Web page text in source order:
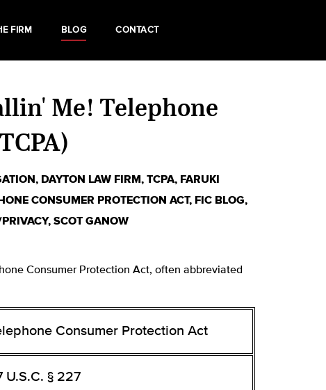
FIRM BLOG CONTACT
Me! Telephone
, DAYTON LAW FIRM, TCPA, FARUKI
CONSUMER PROTECTION ACT, FIC BLOG,
, SCOT GANOW
Consumer Protection Act, often abbreviated
Consumer Protection Act
U.S.C. § 227